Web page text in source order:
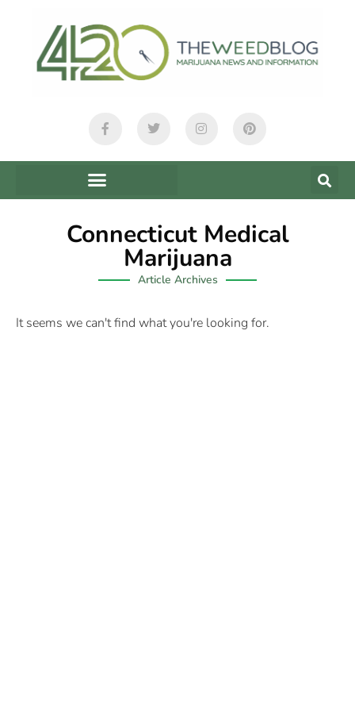
Connecticut Medical
Marijuana
Article Archives
It seems we can't find what you're looking for.